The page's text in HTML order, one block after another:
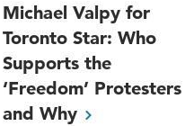
Michael Valpy for
Toronto Star: Who
Supports the
‘Freedom’ Protesters
andWhy